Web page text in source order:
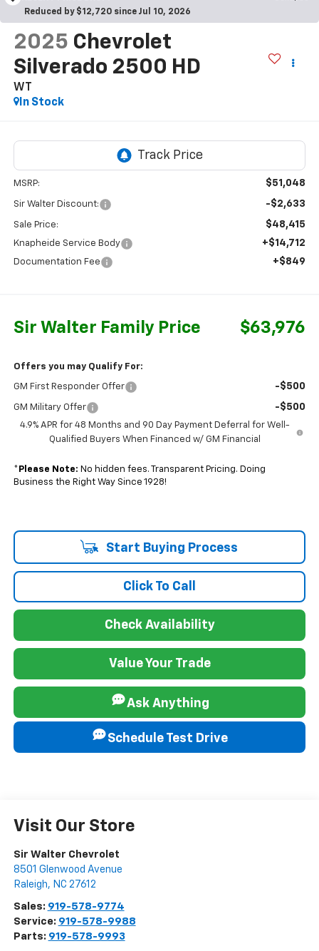
Reduced by $12,720 since Jul 10, 2026
2025 Chevrolet
Silverado 2500 HD
WT
In Stock
MSRP: $51,048
Sir Walter Discount: -$2,633
Sale Price: $48,415
Knapheide Service Body +$14,712
Documentation Fee +$849
Sir Walter Family Price $63,976
Offers you may Qualify For:
GM First Responder Offer -$500
GM Military Offer -$500
4.9% APR for 48 Months and 90 Day Payment Deferral for Well-
Qualified Buyers When Financed w/ GM Financial
* Please Note: No hidden fees. Transparent Pricing. Doing
Business the Right Way Since 1928!
Start Buying Process
Click To Call
Check Availability
Value Your Trade
Ask Anything
Schedule Test Drive
Visit Our Store
Sir Walter Chevrolet
8501 Glenwood Avenue
Raleigh, NC 27612
Sales: 919-578-9774
Service: 919-578-9988
Parts: 919-578-9993